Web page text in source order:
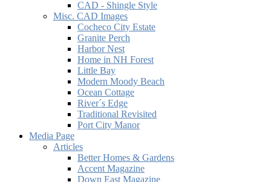
CAD - Shingle Style
Misc. CAD Images
Cocheco City Estate
Granite Perch
Harbor Nest
Home in NH Forest
Little Bay
Modern Moody Beach
Ocean Cottage
River´s Edge
Traditional Revisited
Port City Manor
Media Page
Articles
Better Homes & Gardens
Accent Magazine
Down East Magazine